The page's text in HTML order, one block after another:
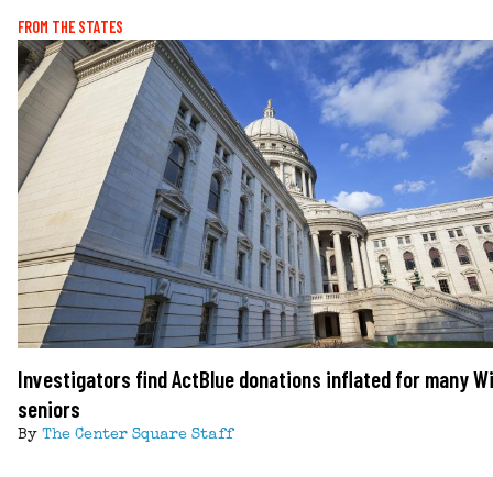
FROM THE STATES
Investigators find ActBlue donations inflated for many
seniors
By The Center Square Staff